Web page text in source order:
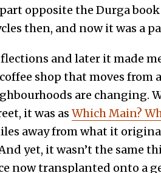
opposite the Durga
then, and now it was a
and later it made
shop that moves from
are changing.
it was as Which Main?
away from what it
yet, it wasn’t the same
now transplanted onto a